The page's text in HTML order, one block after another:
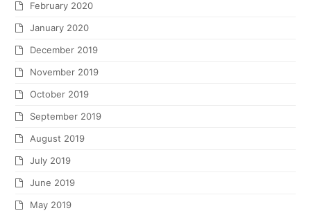
February 2020
January 2020
December 2019
November 2019
October 2019
September 2019
August 2019
July 2019
June 2019
May 2019